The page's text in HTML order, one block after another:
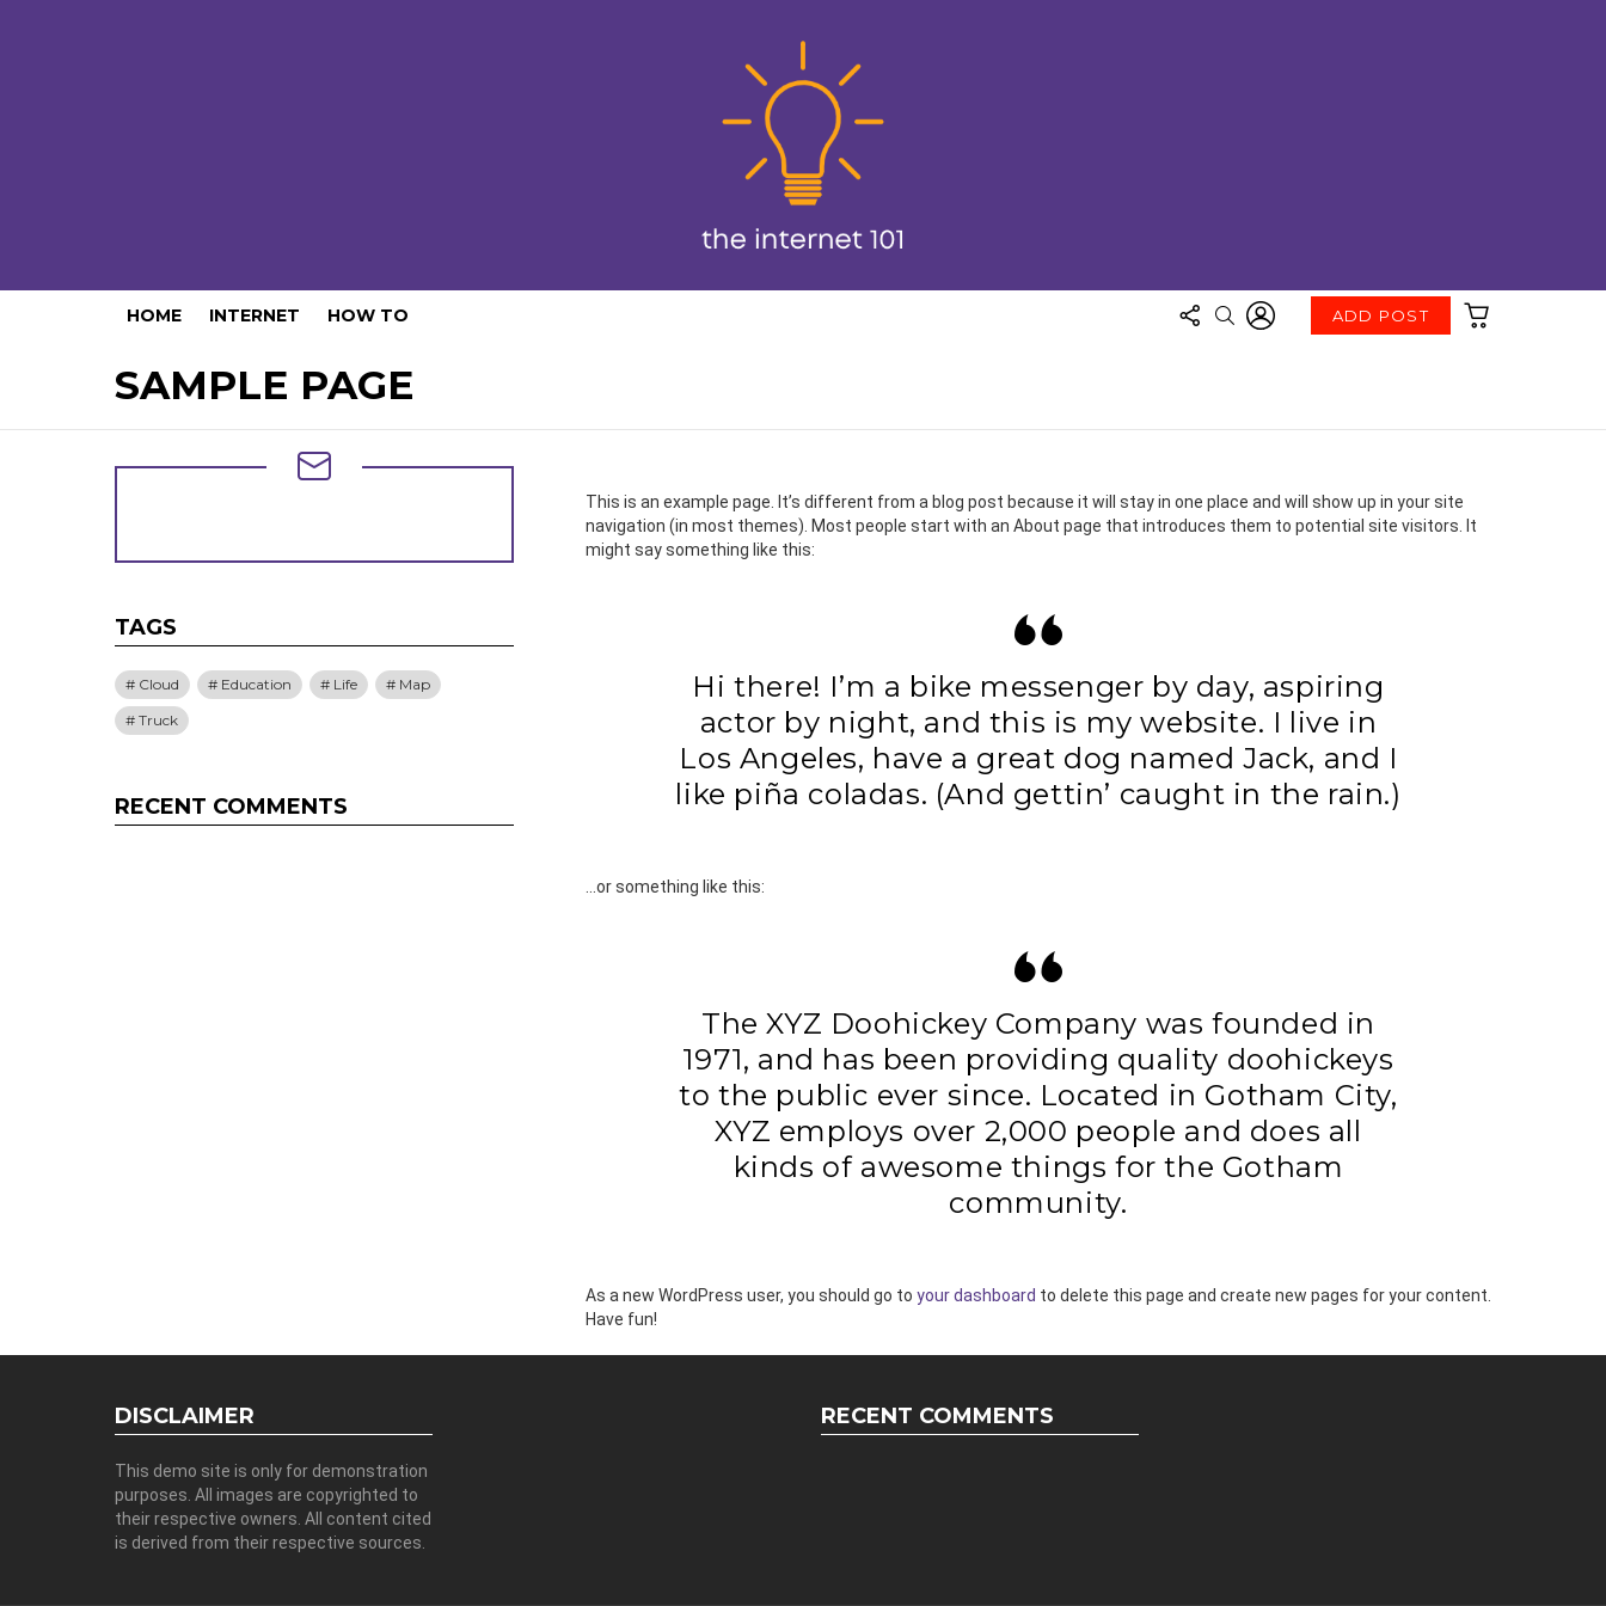
HOME INTERNET HOW TO
FOLLOW
US
SEARCH ADD POST
SAMPLE PAGE
This is an example page. It’s different from a blog post because it will stay in one place and will show up in your site
navigation (in most themes). Most people start with an About page that introduces them to potential site visitors. It
might say something like this:
Hi there! I’m a bike messenger by day, aspiring
actor by night, and this is my website. I live in
Los Angeles, have a great dog named Jack, and I
like piña coladas. (And gettin’ caught in the rain.)
…or something like this:
The XYZ Doohickey Company was founded in
1971, and has been providing quality doohickeys
to the public ever since. Located in Gotham City,
XYZ employs over 2,000 people and does all
kinds of awesome things for the Gotham
community.
As a new WordPress user, you should go to your dashboard to delete this page and create new pages for your content.
Have fun!
TAGS
Cloud Education Life
Map
Truck
RECENT COMMENTS
DISCLAIMER
This demo site is only for demonstration
purposes. All images are copyrighted to
their respective owners. All content cited
is derived from their respective sources.
RECENT COMMENTS